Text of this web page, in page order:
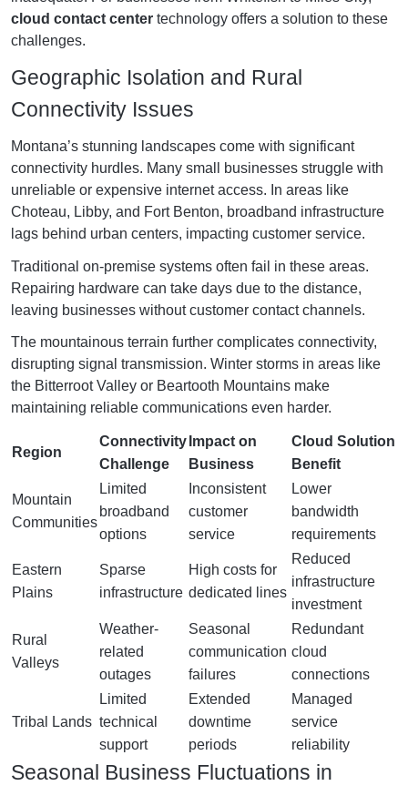
cloud contact center technology offers a solution to these
challenges.
Geographic Isolation and Rural
Connectivity Issues
Montana’s stunning landscapes come with significant
connectivity hurdles. Many small businesses struggle with
unreliable or expensive internet access. In areas like
Choteau, Libby, and Fort Benton, broadband infrastructure
lags behind urban centers, impacting customer service.
Traditional on-premise systems often fail in these areas.
Repairing hardware can take days due to the distance,
leaving businesses without customer contact channels.
The mountainous terrain further complicates connectivity,
disrupting signal transmission. Winter storms in areas like
the Bitterroot Valley or Beartooth Mountains make
maintaining reliable communications even harder.
Region
Connectivity
Challenge
Impact on
Business
Cloud Solution
Benefit
Mountain
Communities
Limited
broadband
options
Inconsistent
customer
service
Lower
bandwidth
requirements
Eastern
Plains
Sparse
infrastructure
High costs for
dedicated lines
Reduced
infrastructure
investment
Rural
Valleys
Weather-
related
outages
Seasonal
communication
failures
Redundant
cloud
connections
Tribal Lands
Limited
technical
support
Extended
downtime
periods
Managed
service
reliability
Seasonal Business Fluctuations in